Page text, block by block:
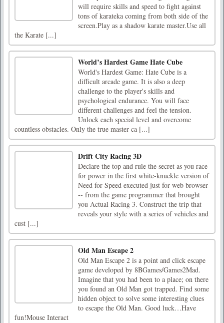
will require skills and speed to fight against
tons of karateka coming from both side of the
screen.Play as a shadow karate master.Use all
the Karate [...]
World’s Hardest Game Hate Cube
World's Hardest Game: Hate Cube is a
difficult arcade game. It is also a deep
challenge to the player's skills and
psychological endurance. You will face
different challenges and feel the tension.
Unlock each special level and overcome
countless obstacles. Only the true master ca [...]
Drift City Racing 3D
Declare the top and rule the secret as you race
for power in the first white-knuckle version of
Need for Speed executed just for web browser
-- from the game programmer that brought
you Actual Racing 3. Construct the trip that
reveals your style with a series of vehicles and
cust [...]
Old Man Escape 2
Old Man Escape 2 is a point and click escape
game developed by 8BGames/Games2Mad.
Imagine that you had been to a place; on there
you found an Old Man got trapped. Find some
hidden object to solve some interesting clues
to escape the Old Man. Good luck…Have
fun!Mouse Interact